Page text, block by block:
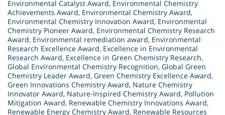
Environmental Catalyst Award, Environmental Chemistry
Achievements Award, Environmental Chemistry Award,
Environmental Chemistry Innovation Award, Environmental
Chemistry Pioneer Award, Environmental Chemistry Research
Award, Environmental remediation award, Environmental
Research Excellence Award, Excellence in Environmental
Research Award, Excellence in Green Chemistry Research,
Global Environmental Chemistry Recognition, Global Green
Chemistry Leader Award, Green Chemistry Excellence Award,
Green Innovations Chemistry Award, Nature Chemistry
Innovator Award, Nature-Inspired Chemistry Award, Pollution
Mitigation Award, Renewable Chemistry Innovations Award,
Renewable Energy Chemistry Award, Renewable Resources